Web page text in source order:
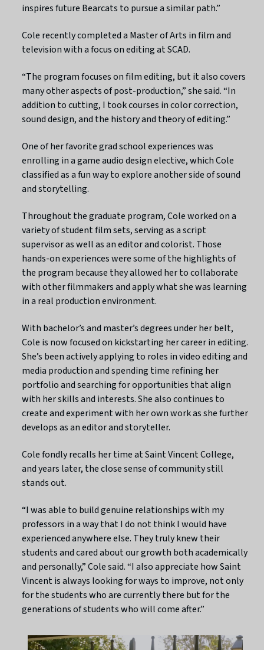
inspires future Bearcats to pursue a similar path.”
Cole recently completed a Master of Arts in film and
television with a focus on editing at SCAD.
“The program focuses on film editing, but it also covers
many other aspects of post-production,” she said. “In
addition to cutting, I took courses in color correction,
sound design, and the history and theory of editing.”
One of her favorite grad school experiences was
enrolling in a game audio design elective, which Cole
classified as a fun way to explore another side of sound
and storytelling.
Throughout the graduate program, Cole worked on a
variety of student film sets, serving as a script
supervisor as well as an editor and colorist. Those
hands-on experiences were some of the highlights of
the program because they allowed her to collaborate
with other filmmakers and apply what she was learning
in a real production environment.
With bachelor’s and master’s degrees under her belt,
Cole is now focused on kickstarting her career in editing.
She’s been actively applying to roles in video editing and
media production and spending time refining her
portfolio and searching for opportunities that align
with her skills and interests. She also continues to
create and experiment with her own work as she further
develops as an editor and storyteller.
Cole fondly recalls her time at Saint Vincent College,
and years later, the close sense of community still
stands out.
“I was able to build genuine relationships with my
professors in a way that I do not think I would have
experienced anywhere else. They truly knew their
students and cared about our growth both academically
and personally,” Cole said. “I also appreciate how Saint
Vincent is always looking for ways to improve, not only
for the students who are currently there but for the
generations of students who will come after.”